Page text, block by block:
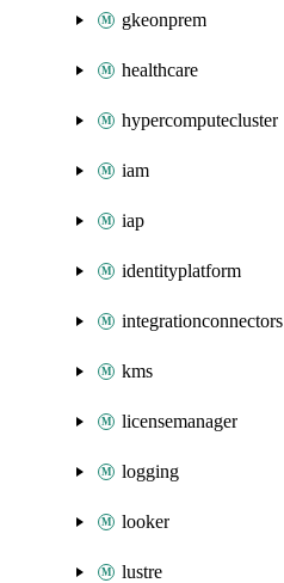
gkeonprem
healthcare
hypercomputecluster
iam
iap
identityplatform
integrationconnectors
kms
licensemanager
logging
looker
lustre